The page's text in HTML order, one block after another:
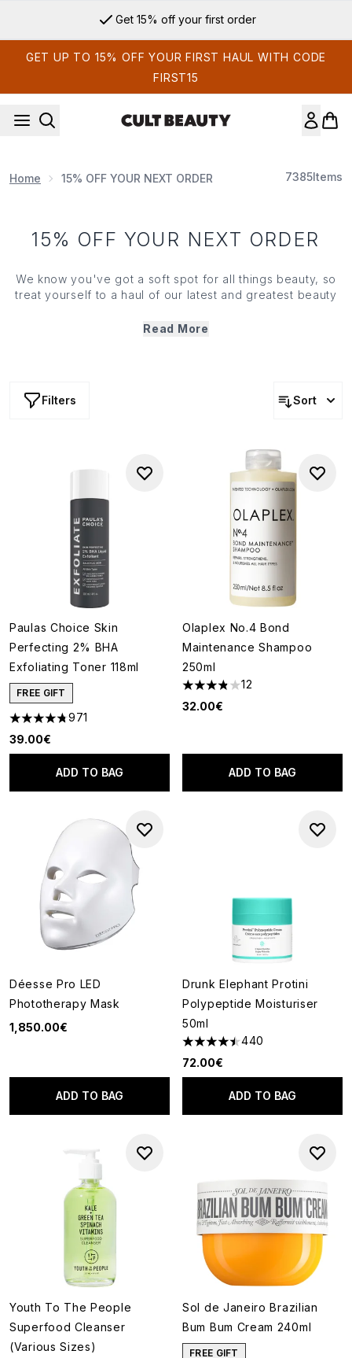
Get 15% off your first order
GET UP TO 15% OFF YOUR FIRST HAUL WITH CODE
FIRST15
Home 15% OFF YOUR NEXT ORDER 7385Items
15% OFF YOUR NEXT ORDER
We know you've got a soft spot for all things beauty, so
treat yourself to a haul of our latest and greatest beauty
Enter your exclusive code at checkout to get 15% OFF
Read More
Filters Sort
Paulas Choice Skin
Perfecting 2% BHA
Exfoliating Toner 118ml
FREE GIFT
4.73 stars out of a maximum of 5
971
39.00€
ADD TO BAG
Olaplex No.4 Bond
Maintenance Shampoo
250ml
3.83 stars out of a maximum
12
32.00€
ADD TO BAG
Déesse Pro LED
Phototherapy Mask
1,850.00€
ADD TO BAG
Drunk Elephant Protini
Polypeptide Moisturiser
50ml
4.51 stars out of a maximum
440
72.00€
ADD TO BAG
Youth To The People
Superfood Cleanser
(Various Sizes)
Sol de Janeiro Brazilian
Bum Bum Cream 240ml
FREE GIFT